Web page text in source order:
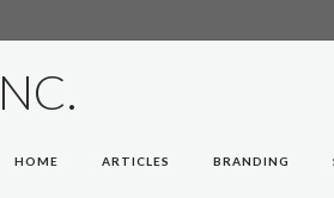
HOME ARTICLES BRANDING